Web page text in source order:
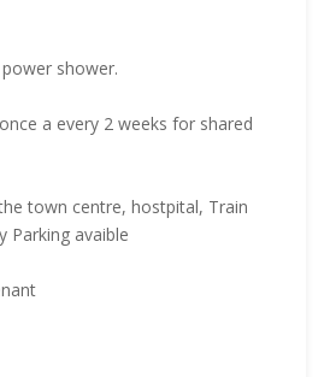
shower.
a every 2 weeks for shared
town centre, hostpital, Train
Parking avaible